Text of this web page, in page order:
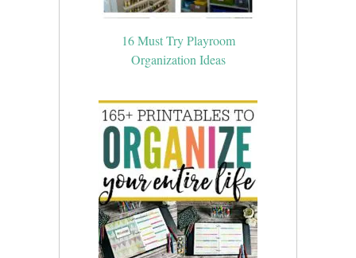
16 Must Try Playroom
Organization Ideas